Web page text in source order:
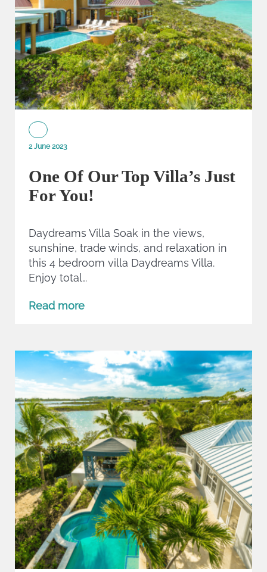
2 June 2023
One Of Our Top Villa’s Just
For You!
Daydreams Villa Soak in the views,
sunshine, trade winds, and relaxation in
this 4 bedroom villa Daydreams Villa.
Enjoy total…
Read more